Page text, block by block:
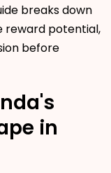
breaks down
reward potential,
before
in